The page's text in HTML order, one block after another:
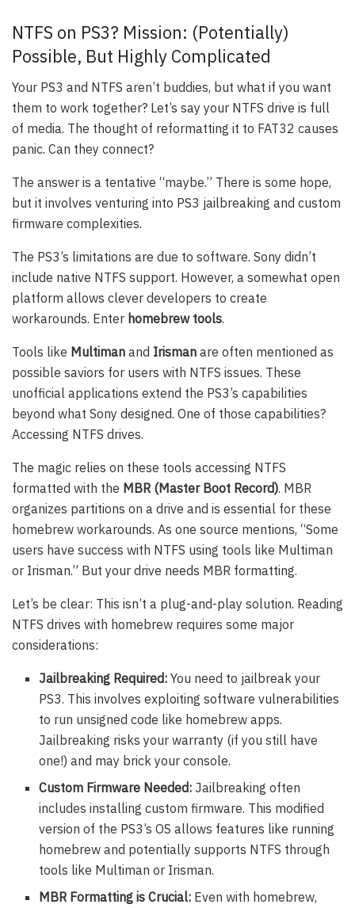
NTFS on PS3? Mission: (Potentially)
Possible, But Highly Complicated
Your PS3 and NTFS aren’t buddies, but what if you want
them to work together? Let’s say your NTFS drive is full
of media. The thought of reformatting it to FAT32 causes
panic. Can they connect?
The answer is a tentative “maybe.” There is some hope,
but it involves venturing into PS3 jailbreaking and custom
firmware complexities.
The PS3’s limitations are due to software. Sony didn’t
include native NTFS support. However, a somewhat open
platform allows clever developers to create
workarounds. Enter homebrew tools.
Tools like Multiman and Irisman are often mentioned as
possible saviors for users with NTFS issues. These
unofficial applications extend the PS3’s capabilities
beyond what Sony designed. One of those capabilities?
Accessing NTFS drives.
The magic relies on these tools accessing NTFS
formatted with the MBR (Master Boot Record). MBR
organizes partitions on a drive and is essential for these
homebrew workarounds. As one source mentions, “Some
users have success with NTFS using tools like Multiman
or Irisman.” But your drive needs MBR formatting.
Let’s be clear: This isn’t a plug-and-play solution. Reading
NTFS drives with homebrew requires some major
considerations:
Jailbreaking Required: You need to jailbreak your
PS3. This involves exploiting software vulnerabilities
to run unsigned code like homebrew apps.
Jailbreaking risks your warranty (if you still have
one!) and may brick your console.
Custom Firmware Needed: Jailbreaking often
includes installing custom firmware. This modified
version of the PS3’s OS allows features like running
homebrew and potentially supports NTFS through
tools like Multiman or Irisman.
MBR Formatting is Crucial: Even with homebrew,